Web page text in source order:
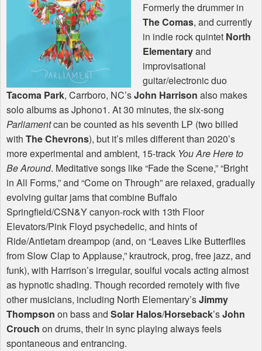
Formerly the drummer in
The Comas, and currently
in indie rock quintet North
Elementaryand
improvisational
guitar/electronic duo
Tacoma Park, Carrboro, NC’sJohn Harrison also makes
solo albums as Jphono1. At 30 minutes, the six-song
Parliamentcan be counted as his seventh LP (two billed
with The Chevrons), but it’s miles different than 2020’s
more experimental and ambient, 15-track You Are Here to
Be Around. Meditative songs like “Fade the Scene,” “Bright
in All Forms,” and “Come on Through” are relaxed, gradually
evolving guitar jams that combine Buffalo
Springfield/CSN&Y canyon-rock with 13th Floor
Elevators/Pink Floyd psychedelic, and hints of
Ride/Antietam dreampop (and, on “Leaves Like Butterflies
from Slow Clap to Applause,” krautrock, prog, free jazz, and
funk), with Harrison’s irregular, soulful vocals acting almost
as hypnotic shading. Though recorded remotely with five
other musicians, including North Elementary’sJimmy
Thompson on bass and Solar Halos/Horseback’sJohn
Crouch on drums, their in sync playing always feels
spontaneous and entrancing.